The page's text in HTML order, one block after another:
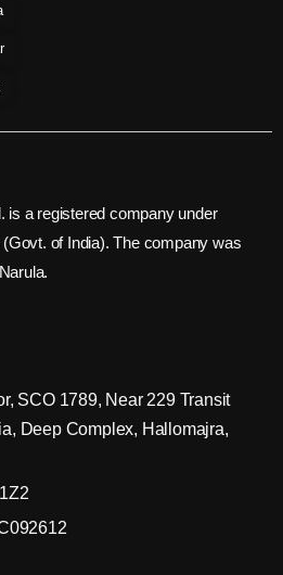
is a registered company under
of India). The company was
SCO 1789, Near 229 Transit
Deep Complex, Hallomajra,